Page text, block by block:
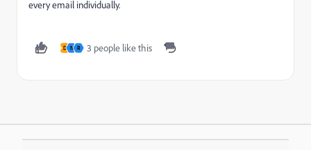
every email individually.
D N R 3 people like this